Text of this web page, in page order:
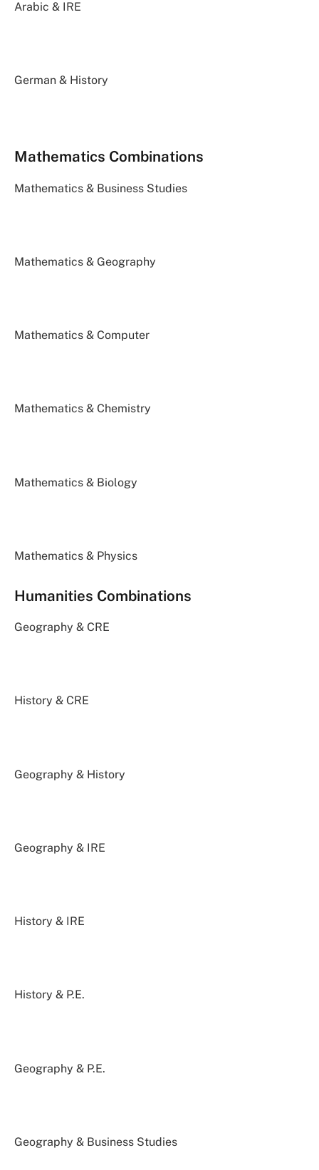
Arabic & IRE
German & History
Mathematics Combinations
Mathematics & Business Studies
Mathematics & Geography
Mathematics & Computer
Mathematics & Chemistry
Mathematics & Biology
Mathematics & Physics
Humanities Combinations
Geography & CRE
History & CRE
Geography & History
Geography & IRE
History & IRE
History & P.E.
Geography & P.E.
Geography & Business Studies